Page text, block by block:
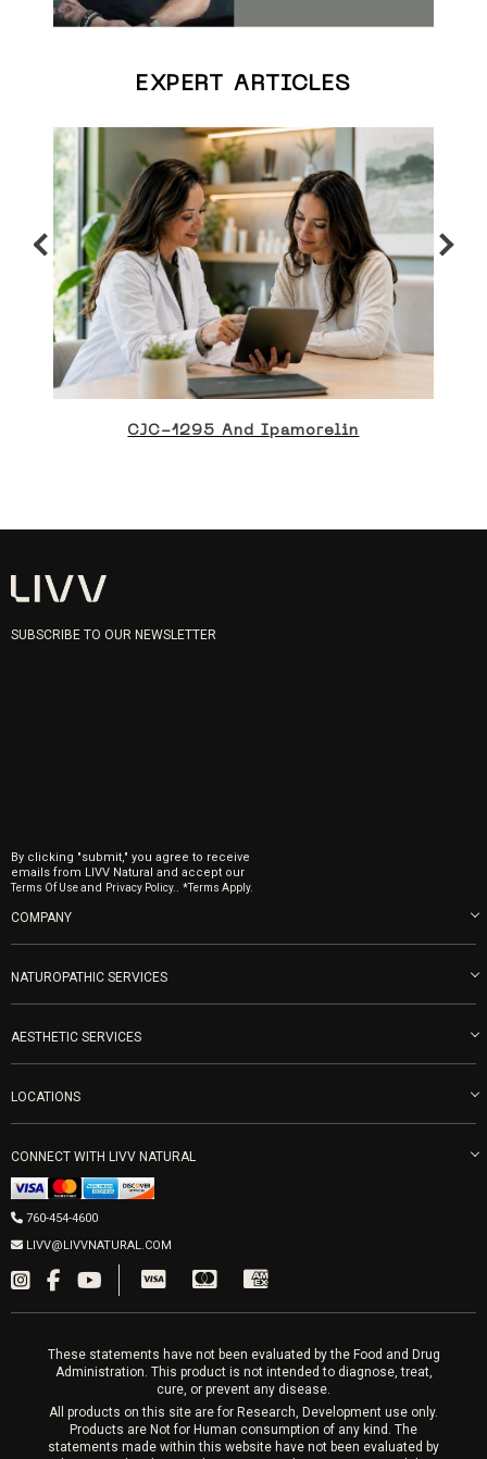
EXPERT ARTICLES
CJC-1295 And Ipamorelin
SUBSCRIBE TO OUR NEWSLETTER
By clicking "submit," you agree to receive
emails from LIVV Natural and accept our
Terms Of Useand Privacy Policy. . *Terms Apply.
COMPANY
About us
Blog
Become an Ambassador
LIVV Medical Team
Careers
Refunds & Returns
NATUROPATHIC SERVICES
Naturopathic Medicine in San Diego
IV Drips
Vitamin Shots
Ozone Therapy
Peptide Therapy
PRP Joint Therapy
Men’s Hormones
Women’s Hormones
AESTHETIC SERVICES
PRP Facial
Forma Laser
Wrinkle Relaxers
Fillers
PRP Hair
LOCATIONS
Mon-Fri 9am-5pm
LIVV Cardiff
2027 Newcastle Ave Cardiff CA 92007
Sat & Mon 10-4, Tues-Fri 10-6
CONNECT WITH LIVV NATURAL
760-454-4600
LIVV@LIVVNATURAL.COM
These statements have not been evaluated by the Food and Drug
Administration. This product is not intended to diagnose, treat,
cure, or prevent any disease.
All products on this site are for Research, Development use only.
Products are Not for Human consumption of any kind. The
statements made within this website have not been evaluated by